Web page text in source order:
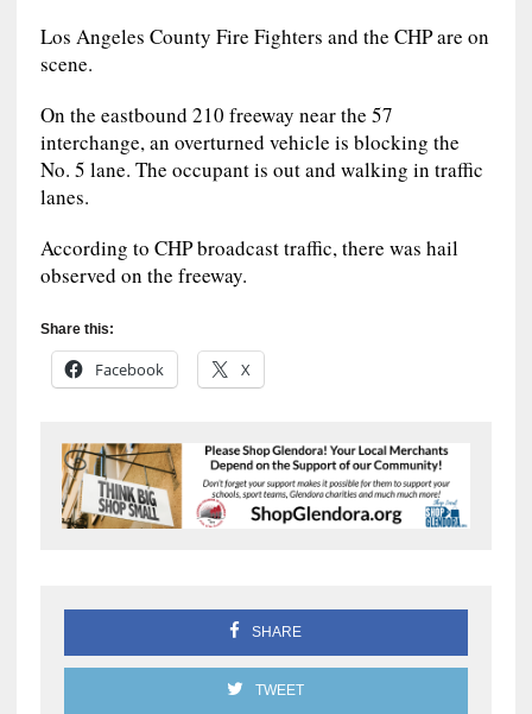
Los Angeles County Fire Fighters and the CHP are on
scene.
On the eastbound 210 freeway near the 57
interchange, an overturned vehicle is blocking the
No. 5 lane. The occupant is out and walking in traffic
lanes.
According to CHP broadcast traffic, there was hail
observed on the freeway.
Share this:
Facebook X
SHARE
TWEET